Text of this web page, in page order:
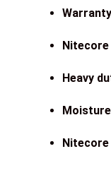
Nitecore
Heavy
Nitecore